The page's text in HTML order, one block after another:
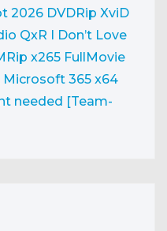
2026 DVDRip XviD
QxR I Don’t Love
x265 FullMovie
Microsoft 365 x64
needed [Team-